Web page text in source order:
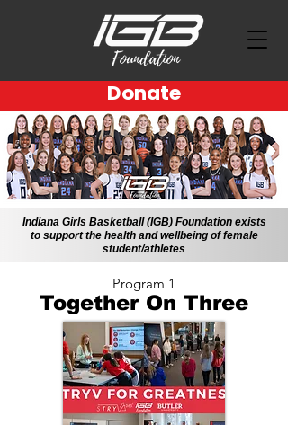
Donate
Indiana Girls Basketball (IGB) Foundation exists
to support the health and wellbeing of female
student/athletes
Program 1
Together On Three